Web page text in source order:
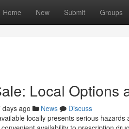
Home New Submit Groups
Local Options
days ago News
Discuss
locally presents serious